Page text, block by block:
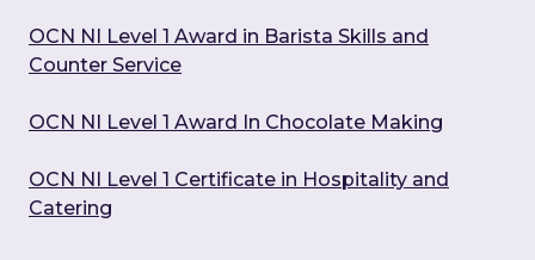
OCN NI Level 1 Award in Barista Skills and
Counter Service
OCN NI Level 1 Award In Chocolate Making
OCN NI Level 1 Certificate in Hospitality and
Catering